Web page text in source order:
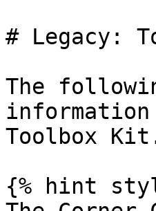
# Legacy:
The
Toolbox
{% hint